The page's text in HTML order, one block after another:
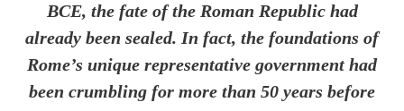
BCE, the fate of the Roman Republic had
already been sealed. In fact, the foundations of
Rome’s unique representative government had
been crumbling for more than 50 years before